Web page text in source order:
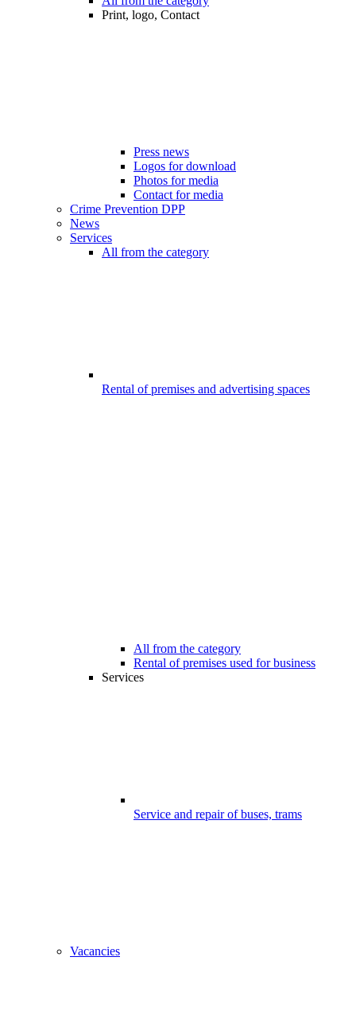
Print, logo, Contact
Press news
Logos for download
Photos for media
Contact for media
Crime Prevention DPP
News
Services
All from the category
Rental of premises and advertising spaces
All from the category
Rental of premises used for business
Services
Service and repair of buses, trams
Vacancies